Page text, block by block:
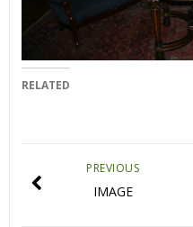
RELATED
PREVIOUS
IMAGE